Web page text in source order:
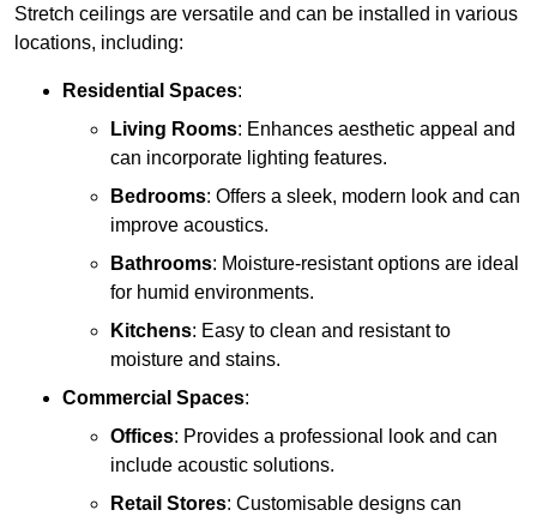
Stretch ceilings are versatile and can be installed in various
locations, including:
Residential Spaces:
Living Rooms: Enhances aesthetic appeal and
can incorporate lighting features.
Bedrooms: Offers a sleek, modern look and can
improve acoustics.
Bathrooms: Moisture-resistant options are ideal
for humid environments.
Kitchens: Easy to clean and resistant to
moisture and stains.
Commercial Spaces:
Offices: Provides a professional look and can
include acoustic solutions.
Retail Stores: Customisable designs can